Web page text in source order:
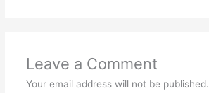
Leave a Comment
Your email address will not be published.